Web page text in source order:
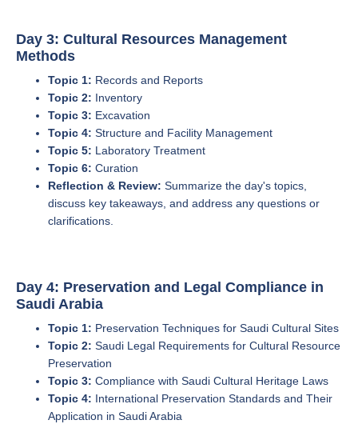
Day 3: Cultural Resources Management
Methods
Topic 1: Records and Reports
Topic 2: Inventory
Topic 3: Excavation
Topic 4: Structure and Facility Management
Topic 5: Laboratory Treatment
Topic 6: Curation
Reflection & Review: Summarize the day's topics,
discuss key takeaways, and address any questions or
clarifications.
Day 4: Preservation and Legal Compliance in
Saudi Arabia
Topic 1: Preservation Techniques for Saudi Cultural Sites
Topic 2: Saudi Legal Requirements for Cultural Resource
Preservation
Topic 3: Compliance with Saudi Cultural Heritage Laws
Topic 4: International Preservation Standards and Their
Application in Saudi Arabia